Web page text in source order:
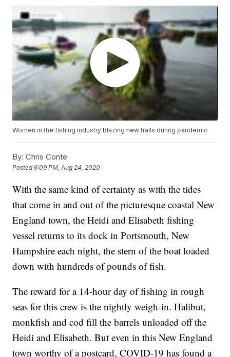
Women in the fishing industry blazing new trails during pandemic
By: Chris Conte
Posted6:09 PM, Aug 24, 2020
With the same kind of certainty as with the tides
that come in and out of the picturesque coastal New
England town, the Heidi and Elisabeth fishing
vessel returns to its dock in Portsmouth, New
Hampshire each night, the stern of the boat loaded
down with hundreds of pounds of fish.
The reward for a 14-hour day of fishing in rough
seas for this crew is the nightly weigh-in. Halibut,
monkfish and cod fill the barrels unloaded off the
Heidi and Elisabeth. But even in this New England
town worthy of a postcard, COVID-19 has found a